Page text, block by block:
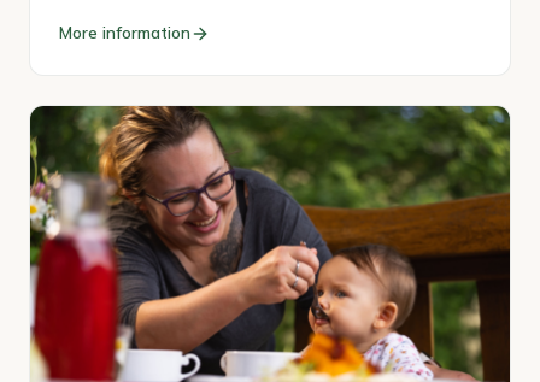
More information